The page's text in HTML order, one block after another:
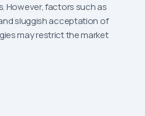
However, factors such as
sluggish acceptation of
may restrict the market